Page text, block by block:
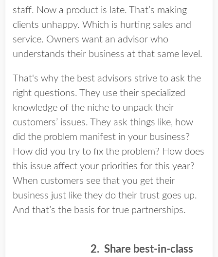
staff. Now a product is late. That’s making
clients unhappy. Which is hurting sales and
service. Owners want an advisor who
understands their business at that same level.
That's why the best advisors strive to ask the
right questions. They use their specialized
knowledge of the niche to unpack their
customers’ issues. They ask things like, how
did the problem manifest in your business?
How did you try to fix the problem? How does
this issue affect your priorities for this year?
When customers see that you get their
business just like they do their trust goes up.
And that’s the basis for true partnerships.
2. Share best-in-class